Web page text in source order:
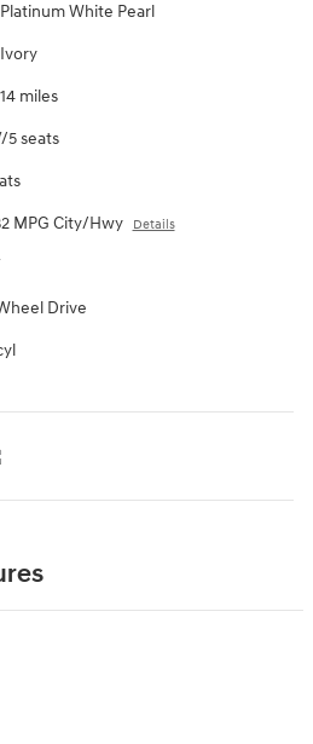
Platinum White Pearl
Ivory
miles
5 seats
MPG City/Hwy Details
Drive